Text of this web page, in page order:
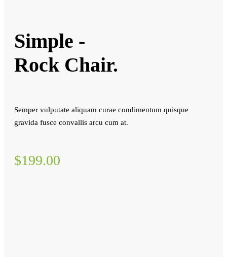
Simple -
Rock Chair.
Semper vulputate aliquam curae condimentum quisque
gravida fusce convallis arcu cum at.
$199.00